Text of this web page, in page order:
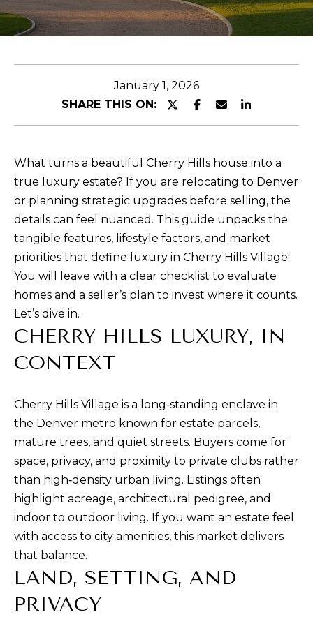
January 1, 2026
SHARE THIS ON:
What turns a beautiful Cherry Hills house into a
true luxury estate? If you are relocating to Denver
or planning strategic upgrades before selling, the
details can feel nuanced. This guide unpacks the
tangible features, lifestyle factors, and market
priorities that define luxury in Cherry Hills Village.
You will leave with a clear checklist to evaluate
homes and a seller’s plan to invest where it counts.
Let’s dive in.
CHERRY HILLS LUXURY, IN
CONTEXT
Cherry Hills Village is a long‑standing enclave in
the Denver metro known for estate parcels,
mature trees, and quiet streets. Buyers come for
space, privacy, and proximity to private clubs rather
than high‑density urban living. Listings often
highlight acreage, architectural pedigree, and
indoor to outdoor living. If you want an estate feel
with access to city amenities, this market delivers
that balance.
LAND, SETTING, AND
PRIVACY
t
e
y
u
r
c
o
n
t
a
c
i
r
m
a
t
i
o
n
b
l